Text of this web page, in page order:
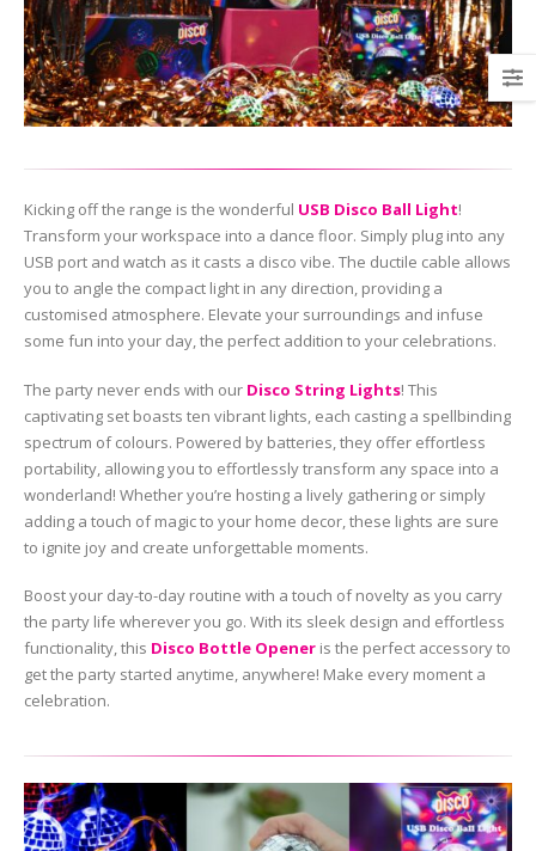
Kicking off the range is the wonderful USB Disco Ball Light!
Transform your workspace into a dance floor. Simply plug into any
USB port and watch as it casts a disco vibe. The ductile cable allows
you to angle the compact light in any direction, providing a
customised atmosphere. Elevate your surroundings and infuse
some fun into your day, the perfect addition to your celebrations.
The party never ends with our Disco String Lights! This
captivating set boasts ten vibrant lights, each casting a spellbinding
spectrum of colours. Powered by batteries, they offer effortless
portability, allowing you to effortlessly transform any space into a
wonderland! Whether you’re hosting a lively gathering or simply
adding a touch of magic to your home decor, these lights are sure
to ignite joy and create unforgettable moments.
Boost your day-to-day routine with a touch of novelty as you carry
the party life wherever you go. With its sleek design and effortless
functionality, this Disco Bottle Opener is the perfect accessory to
get the party started anytime, anywhere! Make every moment a
celebration.